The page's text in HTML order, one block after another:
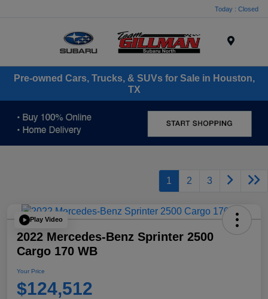
Today : Closed
Pre-owned Cars, Trucks, & SUVs for Sale in Houston,
TX
1 2 3
Play Video
2022 Mercedes-Benz Sprinter 2500
Cargo 170 WB
Your Price
$124,512